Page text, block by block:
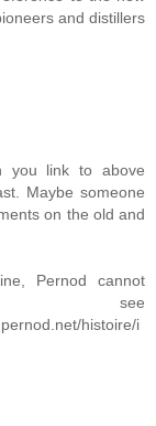
and distillers
you link to above
Maybe someone
on the old and
Pernod cannot
see
histoire/i